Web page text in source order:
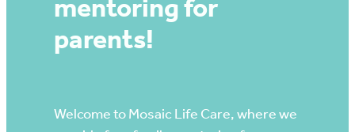
Contactparents!
Welcome to Mosaic Life Care, where we